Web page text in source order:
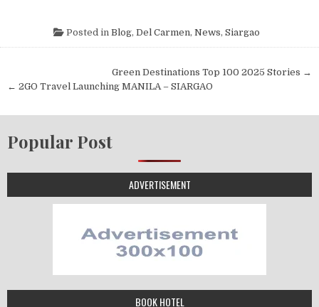
Posted in Blog, Del Carmen, News, Siargao
Post navigationGreen Destinations Top 100 2025 Stories →
← 2GO Travel Launching MANILA – SIARGAO
Popular Post
ADVERTISEMENT
BOOK HOTEL